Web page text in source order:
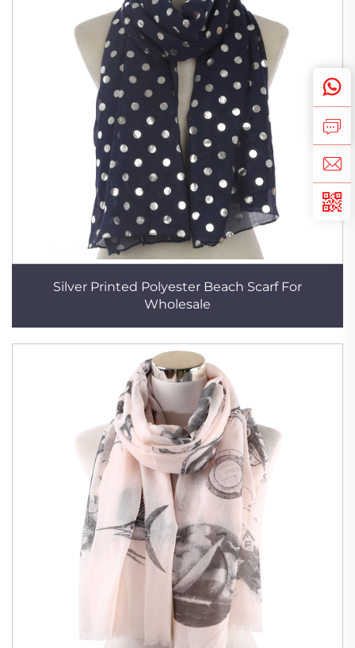
Silver Printed Polyester Beach Scarf For
Wholesale